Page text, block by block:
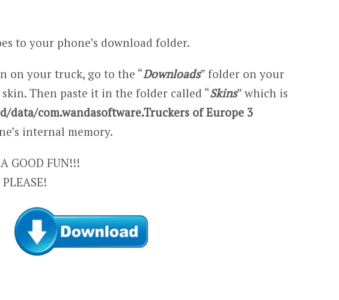
to your phone’s download folder.
on your truck, go to the “Downloads” folder on your
Then paste it in the folder called “Skins” which is
data/com.wandasoftware.Truckers of Europe 3
internal memory.
GOOD FUN!!!